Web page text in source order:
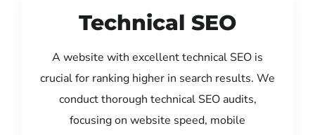
Technical SEO
A website with excellent technical SEO is
crucial for ranking higher in search results. We
conduct thorough technical SEO audits,
focusing on website speed, mobile